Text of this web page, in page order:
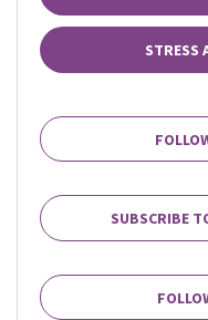
STRESS
SUBSCRIBE